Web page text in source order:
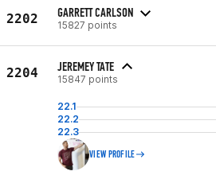
2202 GARRETT CARLSON
15827 points
2204 JEREMEY TATE
15847 points
22.1
22.2
22.3
VIEW PROFILE